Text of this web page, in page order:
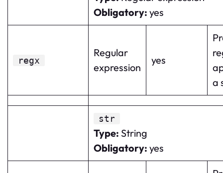
Obligatory: yes
regx
Regular
expression
yes
a
str
Type: String
Obligatory: yes